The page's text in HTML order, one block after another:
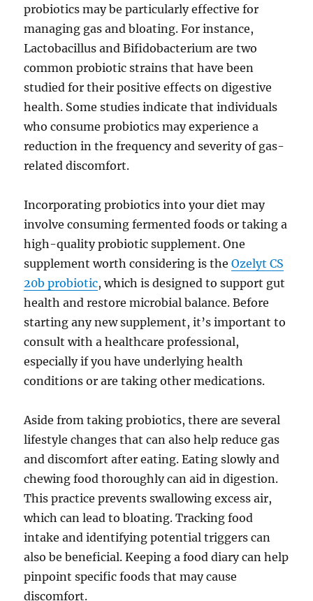
probiotics may be particularly effective for
managing gas and bloating. For instance,
Lactobacillus and Bifidobacterium are two
common probiotic strains that have been
studied for their positive effects on digestive
health. Some studies indicate that individuals
who consume probiotics may experience a
reduction in the frequency and severity of gas-
related discomfort.
Incorporating probiotics into your diet may
involve consuming fermented foods or taking a
high-quality probiotic supplement. One
supplement worth considering is theOzelyt CS
20b probiotic, which is designed to support gut
health and restore microbial balance. Before
starting any new supplement, it’s important to
consult with a healthcare professional,
especially if you have underlying health
conditions or are taking other medications.
Aside from taking probiotics, there are several
lifestyle changes that can also help reduce gas
and discomfort after eating. Eating slowly and
chewing food thoroughly can aid in digestion.
This practice prevents swallowing excess air,
which can lead to bloating. Tracking food
intake and identifying potential triggers can
also be beneficial. Keeping a food diary can help
pinpoint specific foods that may cause
discomfort.